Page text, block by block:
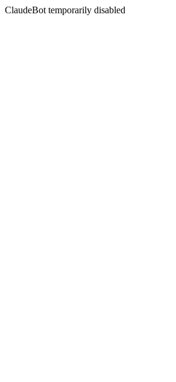
ClaudeBot temporarily disabled